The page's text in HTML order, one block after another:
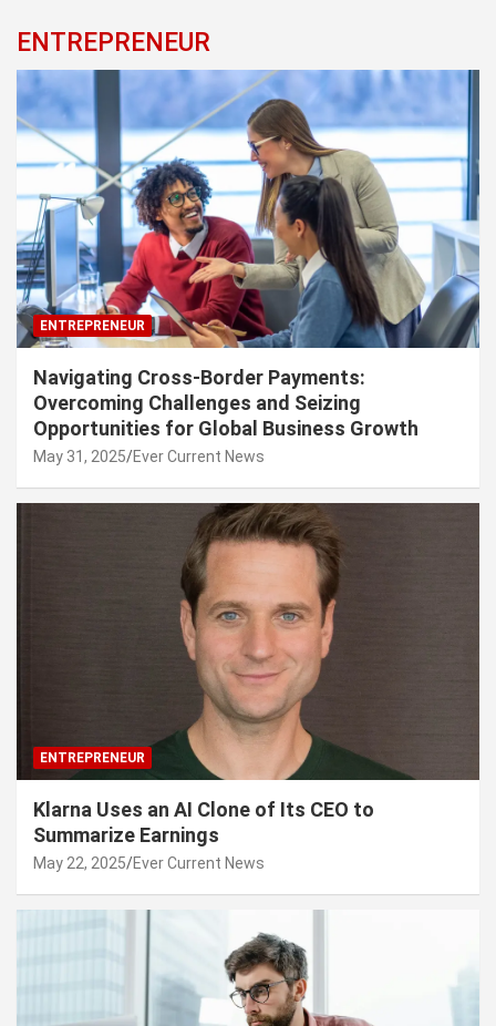
ENTREPRENEUR
ENTREPRENEUR
Navigating Cross-Border Payments:
Overcoming Challenges and Seizing
Opportunities for Global Business Growth
May 31, 2025 Ever Current News
ENTREPRENEUR
Klarna Uses an AI Clone of Its CEO to
Summarize Earnings
May 22, 2025 Ever Current News